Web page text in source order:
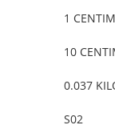
1
10
0.037
S02